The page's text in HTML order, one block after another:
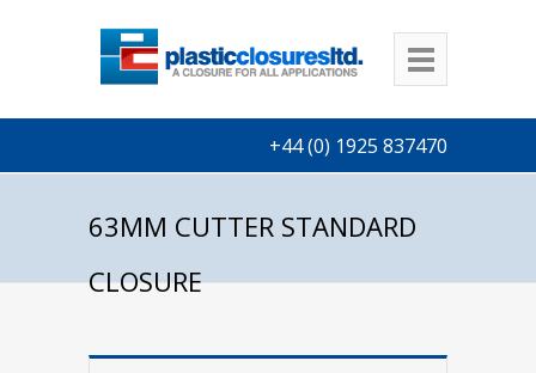
+44 (0) 1925 837470
63MM CUTTER STANDARD
CLOSURE